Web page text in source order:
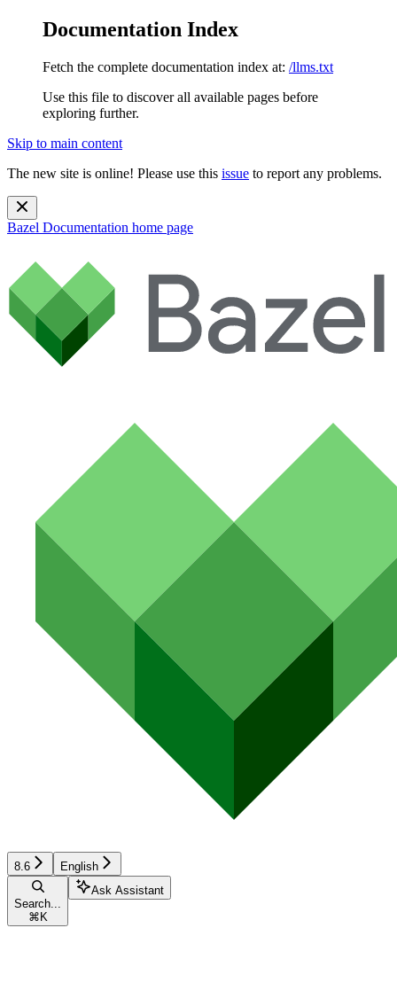
Documentation Index
Fetch the complete documentation index at: /llms.txt
Use this file to discover all available pages before
exploring further.
Skip to main content
The new site is online! Please use this issue to report any problems.
Bazel Documentation home page
8.6 English
Search...
⌘ K
Ask Assistant